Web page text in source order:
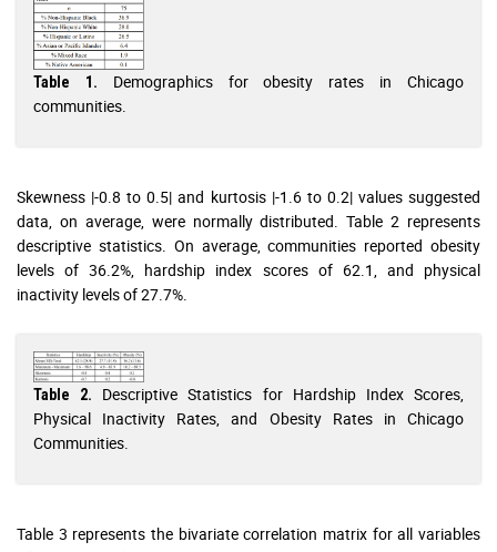
Table 1.
Demographics for obesity rates in Chicago
communities.
Skewness |-0.8 to 0.5| and kurtosis |-1.6 to 0.2| values suggested
data, on average, were normally distributed. Table 2 represents
descriptive statistics. On average, communities reported obesity
levels of 36.2%, hardship index scores of 62.1, and physical
inactivity levels of 27.7%.
Table 2.
Descriptive Statistics for Hardship Index Scores,
Physical Inactivity Rates, and Obesity Rates in Chicago
Communities.
Table 3 represents the bivariate correlation matrix for all variables